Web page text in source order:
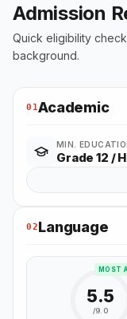
Admission
Quick eligibility
background.
01Academic
MIN.
Grade 12 /
02Language
MOST
5.5
/9.0